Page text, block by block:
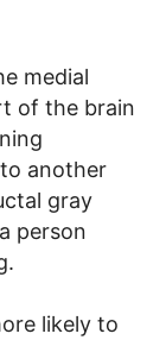
medial
of the brain
another
gray
person
likely to